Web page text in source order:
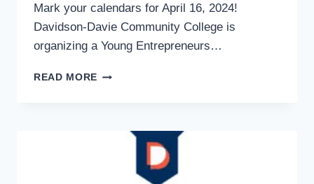
Mark your calendars for April 16, 2024!
Davidson-Davie Community College is
organizing a Young Entrepreneurs…
READ MORE YOUNG